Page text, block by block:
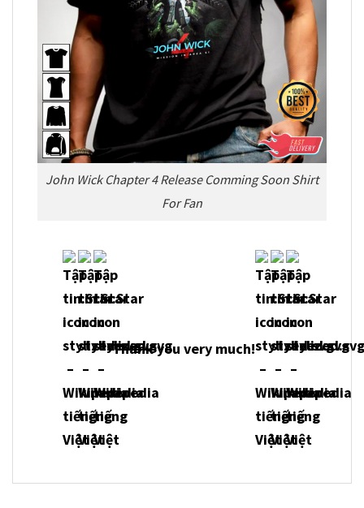
John Wick Chapter 4 Release Comming Soon Shirt
For Fan
Thank you very much!